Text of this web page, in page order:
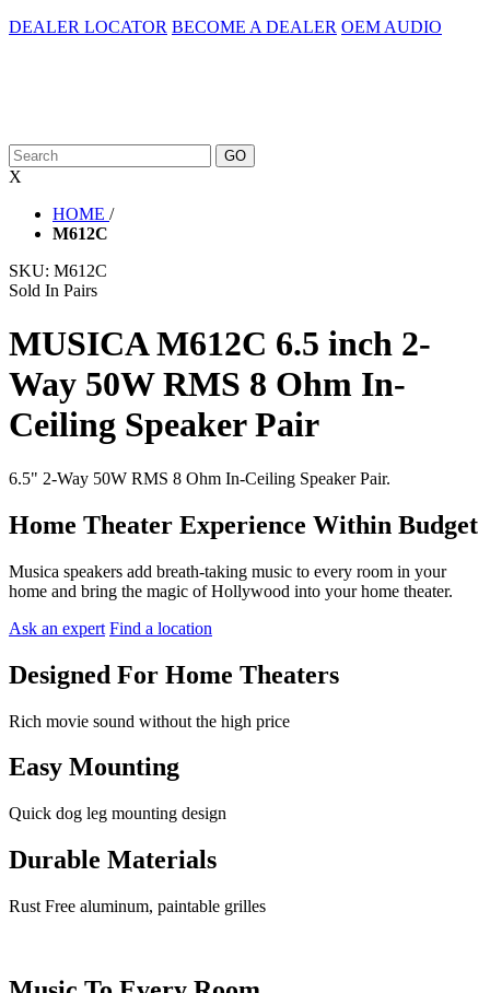
DEALER LOCATOR BECOME A DEALER OEM AUDIO
X
HOME /
M612C
SKU: M612C
Sold In Pairs
MUSICA M612C 6.5 inch 2-
Way 50W RMS 8 Ohm In-
Ceiling Speaker Pair
6.5" 2-Way 50W RMS 8 Ohm In-Ceiling Speaker Pair.
Home Theater Experience Within Budget
Musica speakers add breath-taking music to every room in your
home and bring the magic of Hollywood into your home theater.
Ask an expert Find a location
Designed For Home Theaters
Rich movie sound without the high price
Easy Mounting
Quick dog leg mounting design
Durable Materials
Rust Free aluminum, paintable grilles